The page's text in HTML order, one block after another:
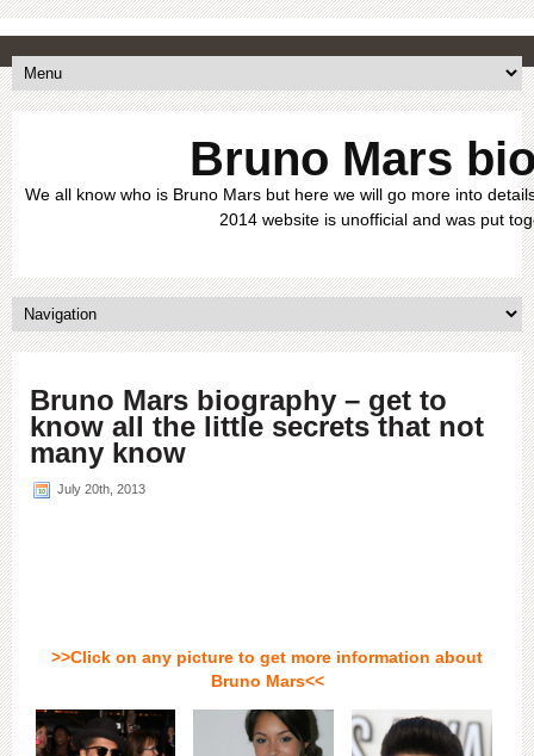
Bruno Mars
We all know who is Bruno Mars but here we will go more into
2014 website is unofficial and was put
Bruno Mars biography – get to
know all the little secrets that not
many know
July 20th, 2013
>>Click on any picture to get more information about
Bruno Mars<<